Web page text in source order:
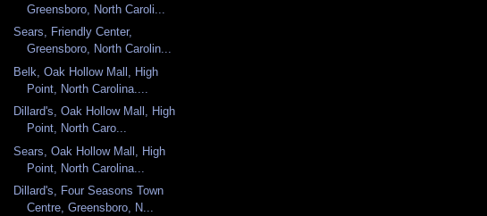
Greensboro, North Caroli...
Sears, Friendly Center,
Greensboro, North Carolin...
Belk, Oak Hollow Mall, High
Point, North Carolina....
Dillard's, Oak Hollow Mall, High
Point, North Caro...
Sears, Oak Hollow Mall, High
Point, North Carolina...
Dillard's, Four Seasons Town
Centre, Greensboro, N...